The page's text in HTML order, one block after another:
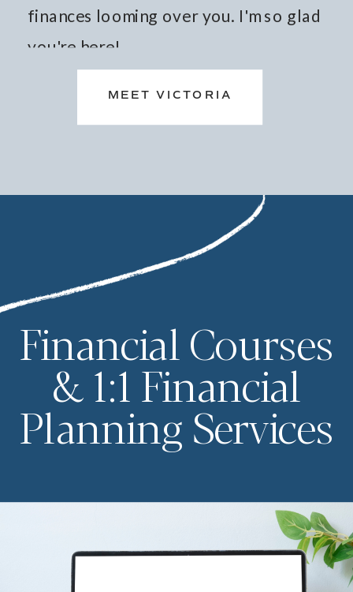
finances looming over you. I'm so glad
you're here!
MEET VICTORIA
Financial Courses
& 1:1 Financial
Planning Services